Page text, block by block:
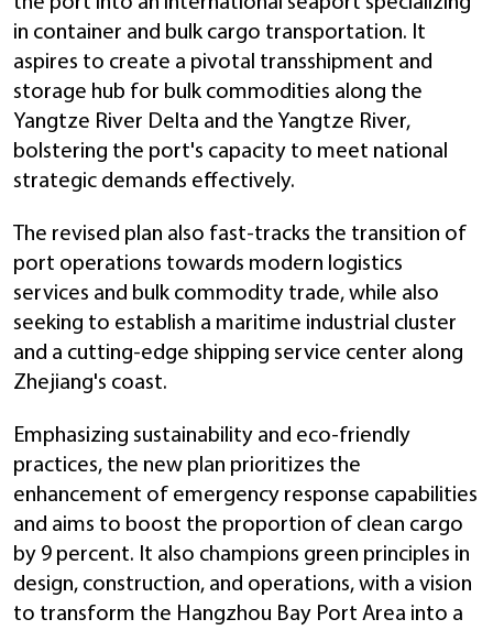
in container and bulk cargo transportation. It
aspires to create a pivotal transshipment and
storage hub for bulk commodities along the
Yangtze River Delta and the Yangtze River,
bolstering the port's capacity to meet national
strategic demands effectively.
The revised plan also fast-tracks the transition of
port operations towards modern logistics
services and bulk commodity trade, while also
seeking to establish a maritime industrial cluster
and a cutting-edge shipping service center along
Zhejiang's coast.
Emphasizing sustainability and eco-friendly
practices, the new plan prioritizes the
enhancement of emergency response capabilities
and aims to boost the proportion of clean cargo
by 9 percent. It also champions green principles in
design, construction, and operations, with a vision
to transform the Hangzhou Bay Port Area into a